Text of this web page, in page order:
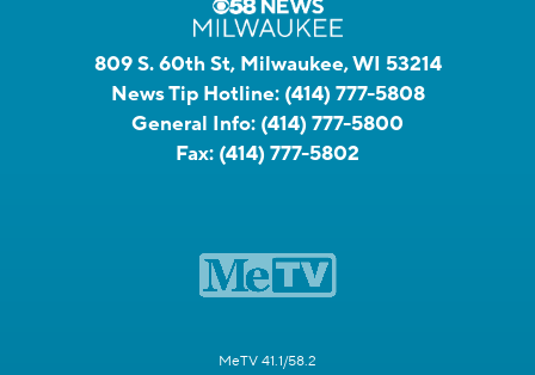
809 S. 60th St, Milwaukee, WI 53214
News Tip Hotline: (414) 777-5808
General Info: (414) 777-5800
Fax: (414) 777-5802
MeTV 41.1/58.2